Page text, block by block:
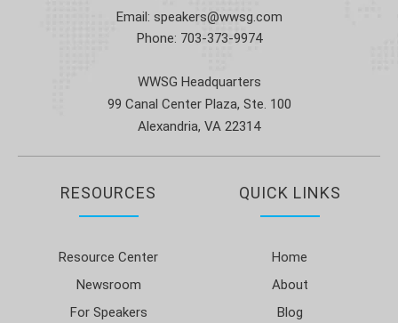
Email: speakers@wwsg.com
Phone: 703-373-9974
WWSG Headquarters
99 Canal Center Plaza, Ste. 100
Alexandria, VA 22314
RESOURCES
Resource Center
Newsroom
For Speakers
QUICK LINKS
Home
About
Blog